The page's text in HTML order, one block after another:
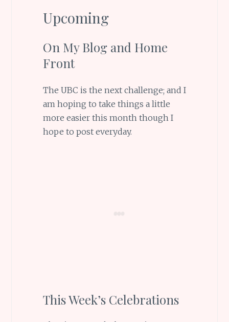
Upcoming
On My Blog and Home
Front
The UBC is the next challenge; and I
am hoping to take things a little
more easier this month though I
hope to post everyday.
This Week’s Celebrations